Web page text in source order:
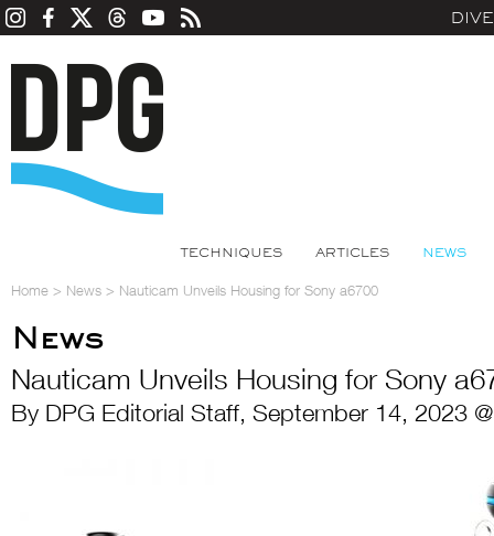
TECHNIQUES ARTICLES NEWS
Home > News > Nauticam Unveils Housing for Sony a6700
News
Nauticam Unveils Housing for Sony
By DPG Editorial Staff, September 14, 2023